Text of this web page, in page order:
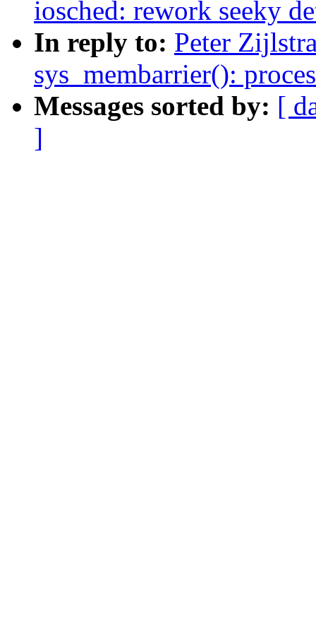
iosched: rework seeky
In reply to: Peter
sys_membarrier():
Messages sorted by: [
]